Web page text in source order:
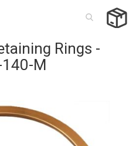
Rings -
140-M